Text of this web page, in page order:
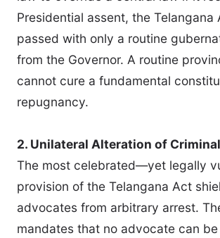
Presidential assent, the Telangana
passed with only a routine
from the Governor. A routine
cannot cure a fundamental
repugnancy.
2. Unilateral Alteration of
The most celebrated—yet legally
provision of the Telangana Act
advocates from arbitrary arrest.
mandates that no advocate can